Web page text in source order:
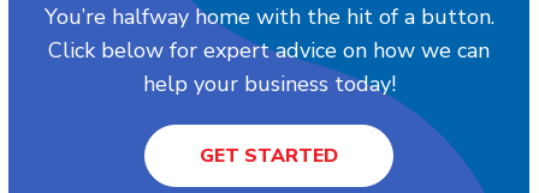
You’re halfway home with the hit of a button.
Click below for expert advice on how we can
help your business today!
GET STARTED